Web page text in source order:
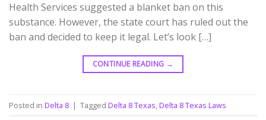
Health Services suggested a blanket ban on this
substance. However, the state court has ruled out the
ban and decided to keep it legal. Let’s look […]
CONTINUE READING →
Posted in Delta 8 | Tagged Delta 8 Texas,Delta 8 Texas Laws